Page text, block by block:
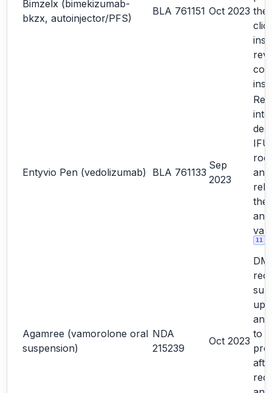
Bimzelx (bimekizumab-
bkzx, autoinjector/PFS)
BLA 761151 Oct 2023 the
Entyvio Pen (vedolizumab) BLA 761133
Sep
2023
11
Agamree (vamorolone oral
suspension)
NDA
215239
Oct 2023
to